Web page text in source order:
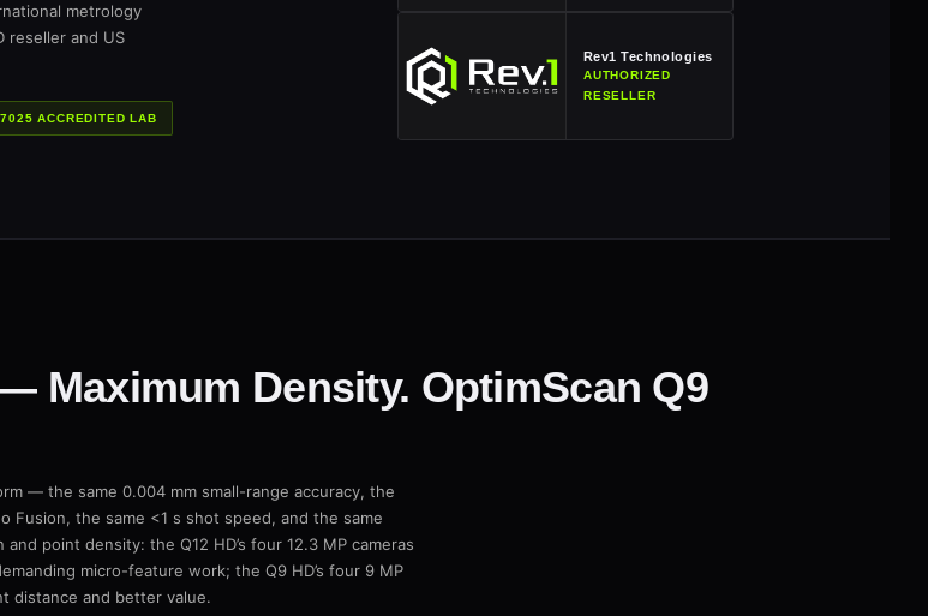
metrology
reseller and US
ACCREDITED LAB
Rev1 Technologies
AUTHORIZED
RESELLER
Maximum Density. OptimScan Q9
— the same 0.004 mm small-range accuracy, the
Fusion, the same <1 s shot speed, and the same
point density: the Q12 HD’s four 12.3 MP cameras
micro-feature work; the Q9 HD’s four 9 MP
distance and better value.